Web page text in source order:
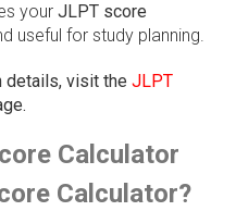
your JLPT score
useful for study planning.
details, visit the JLPT
Calculator
Calculator?